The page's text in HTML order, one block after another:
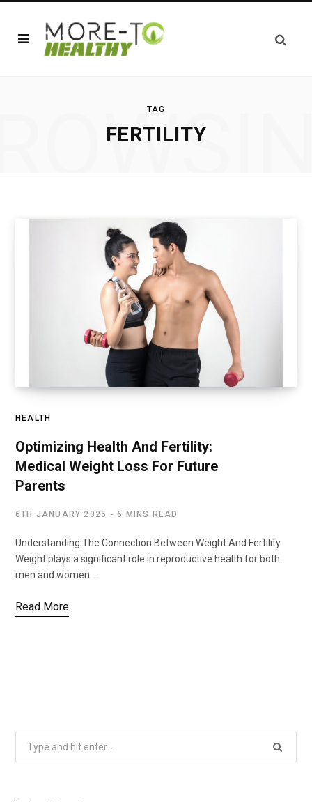
TAG
FERTILITY
HEALTH
Optimizing Health And Fertility:
Medical Weight Loss For Future
Parents
6TH JANUARY 2025 6 MINS READ
Understanding The Connection Between Weight And Fertility
Weight plays a significant role in reproductive health for both
men and women.…
Read More
Search